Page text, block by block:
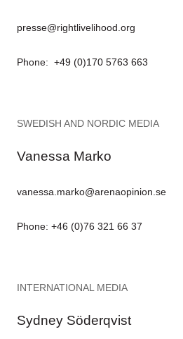
presse@rightlivelihood.org
Phone: +49 (0)170 5763 663
SWEDISH AND NORDIC MEDIA
Vanessa Marko
vanessa.marko@arenaopinion.se
Phone: +46 (0)76 321 66 37
INTERNATIONAL MEDIA
Sydney Söderqvist